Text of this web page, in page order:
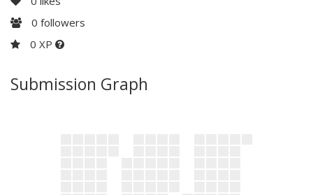
0 followers
0 XP
Submission Graph